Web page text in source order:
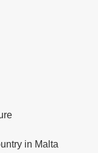
in Malta